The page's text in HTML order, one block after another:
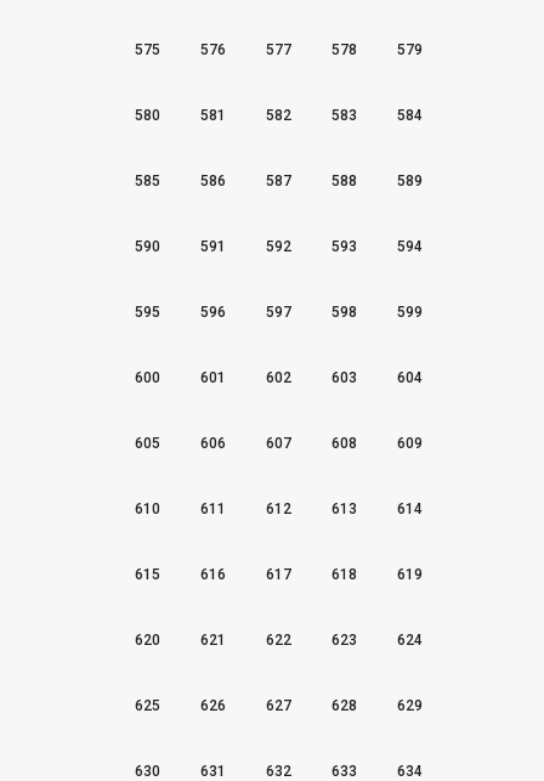
575 576 577 578 579
580 581 582 583 584
585 586 587 588 589
590 591 592 593 594
595 596 597 598 599
600 601 602 603 604
605 606 607 608 609
610 611 612 613 614
615 616 617 618 619
620 621 622 623 624
625 626 627 628 629
630 631 632 633 634